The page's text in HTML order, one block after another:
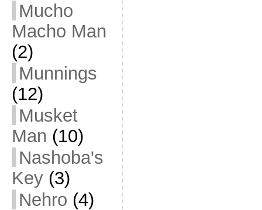
Mucho
Macho Man
(2)
Munnings
(12)
Musket
Man (10)
Nashoba's
Key(3)
Nehro (4)